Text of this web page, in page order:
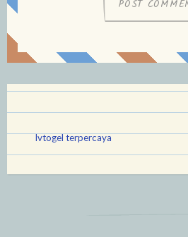
lvtogel terpercaya